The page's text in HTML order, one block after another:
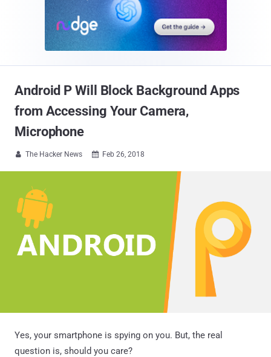
Android P Will Block Background Apps
from Accessing Your Camera,
Microphone
 The Hacker News  Feb 26, 2018
Yes, your smartphone is spying on you. But, the real
question is, should you care?